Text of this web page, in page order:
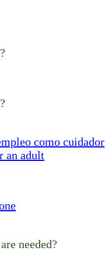
como cuidador
an adult
needed?